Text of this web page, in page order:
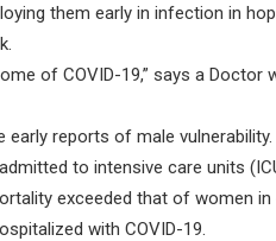
them early in infection in
of COVID-19,” says a Doctor
reports of male
to intensive care units
exceeded that of women in
with COVID-19.